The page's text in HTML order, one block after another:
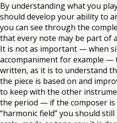
By understanding what you
should develop your ability to
you can see through the
that every note may be part of
It is not as important — when
accompaniment for example —
written, as it is to understand
the piece is based on and
to keep with the other
the period — if the composer
“harmonic field” you should